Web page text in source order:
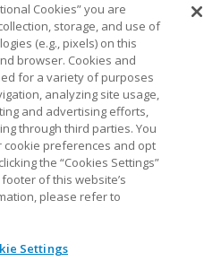
POLICY TERMS & CONDITIONS
CHOICES COOKIE SETTINGS
CHOICES
LLC. NFL and the NFL shield
trademarks of the National
Cookies” you are
storage, and use of
(e.g., pixels) on this
browser. Cookies and
for a variety of purposes
analyzing site usage,
and advertising efforts,
through third parties. You
preferences and opt
the “Cookies Settings”
of this website’s
please refer to
Settings